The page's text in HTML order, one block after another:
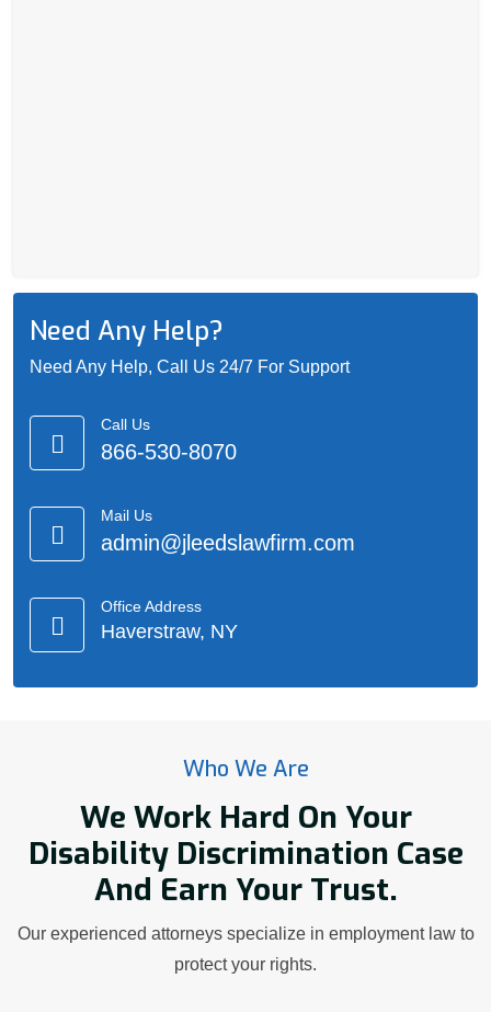
Need Any Help?
Need Any Help, Call Us 24/7 For Support
Call Us
866-530-8070
Mail Us
admin@jleedslawfirm.com
Office Address
Haverstraw, NY
Who We Are
We Work Hard On Your
Disability Discrimination Case
And Earn Your Trust.
Our experienced attorneys specialize in employment law to
protect your rights.